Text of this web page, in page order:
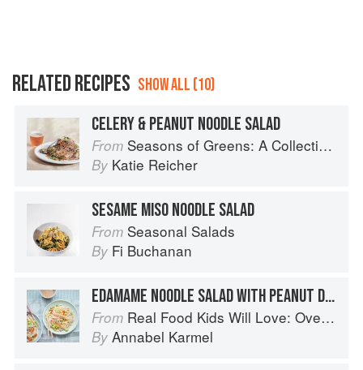
I would make this meal again but reduce the amount of
noodles made next time. 😊
RELATED RECIPES SHOW ALL (10)
CELERY & PEANUT NOODLE SALAD
From Seasons of Greens: A Collection of New Recipes from the Iconic San Francisco Restaurant
By Katie Reicher
SESAME MISO NOODLE SALAD
From Seasonal Salads
By Fi Buchanan
EDAMAME NOODLE SALAD WITH PEANUT DRESSING
From Real Food Kids Will Love: Over 100 simple and delicious recipes for toddlers and up
By Annabel Karmel